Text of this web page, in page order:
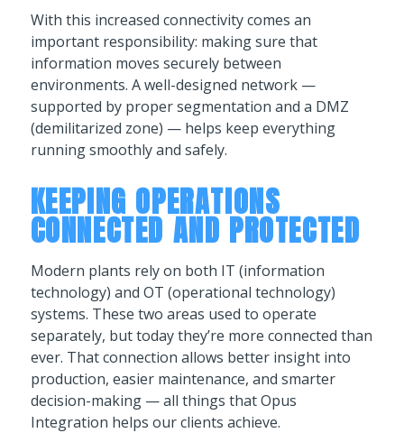
With this increased connectivity comes an
important responsibility: making sure that
information moves securely between
environments. A well-designed network —
supported by proper segmentation and a DMZ
(demilitarized zone) — helps keep everything
running smoothly and safely.
KEEPING OPERATIONS
CONNECTED AND PROTECTED
Modern plants rely on both IT (information
technology) and OT (operational technology)
systems. These two areas used to operate
separately, but today they’re more connected than
ever. That connection allows better insight into
production, easier maintenance, and smarter
decision-making — all things that Opus
Integration helps our clients achieve.